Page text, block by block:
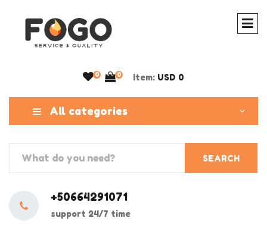
0 0 Item: USD 0
All categories
SEARCH
+50664291071
support 24/7 time